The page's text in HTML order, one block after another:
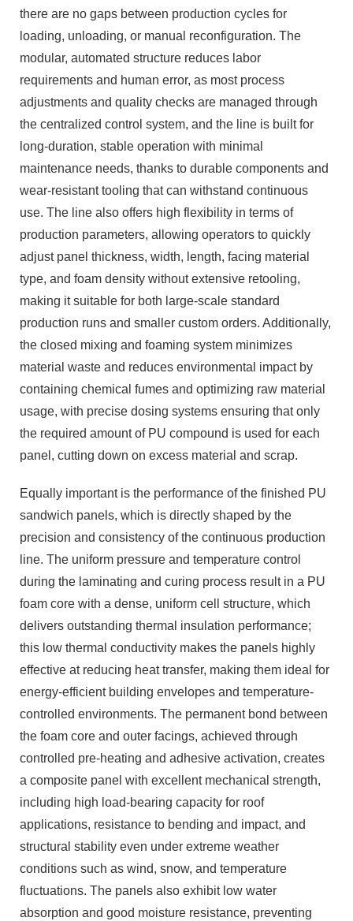
there are no gaps between production cycles for
loading, unloading, or manual reconfiguration. The
modular, automated structure reduces labor
requirements and human error, as most process
adjustments and quality checks are managed through
the centralized control system, and the line is built for
long-duration, stable operation with minimal
maintenance needs, thanks to durable components and
wear-resistant tooling that can withstand continuous
use. The line also offers high flexibility in terms of
production parameters, allowing operators to quickly
adjust panel thickness, width, length, facing material
type, and foam density without extensive retooling,
making it suitable for both large-scale standard
production runs and smaller custom orders. Additionally,
the closed mixing and foaming system minimizes
material waste and reduces environmental impact by
containing chemical fumes and optimizing raw material
usage, with precise dosing systems ensuring that only
the required amount of PU compound is used for each
panel, cutting down on excess material and scrap.
Equally important is the performance of the finished PU
sandwich panels, which is directly shaped by the
precision and consistency of the continuous production
line. The uniform pressure and temperature control
during the laminating and curing process result in a PU
foam core with a dense, uniform cell structure, which
delivers outstanding thermal insulation performance;
this low thermal conductivity makes the panels highly
effective at reducing heat transfer, making them ideal for
energy-efficient building envelopes and temperature-
controlled environments. The permanent bond between
the foam core and outer facings, achieved through
controlled pre-heating and adhesive activation, creates
a composite panel with excellent mechanical strength,
including high load-bearing capacity for roof
applications, resistance to bending and impact, and
structural stability even under extreme weather
conditions such as wind, snow, and temperature
fluctuations. The panels also exhibit low water
absorption and good moisture resistance, preventing